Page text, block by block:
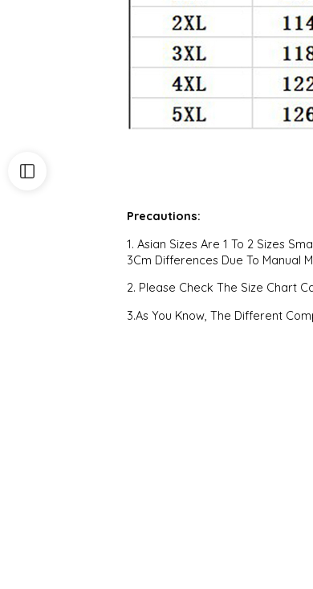
Precautions:
1. Asian Sizes Are 1 To 2 Sizes
3Cm Differences Due To Manual
2. Please Check The Size Chart
3.As You Know, The Different